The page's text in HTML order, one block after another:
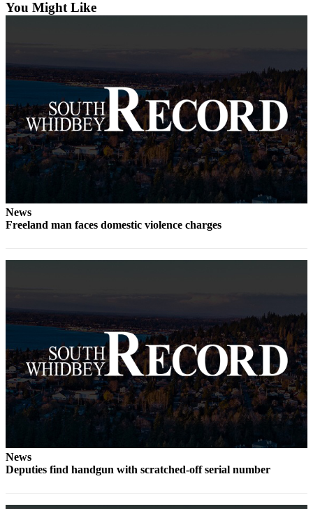
Idea
Submit
a Press
Release
Submit
a
Contests
of
Submit
Business
News
Sports
Submit
Sports
Life
You Might Like
News
Freeland man faces domestic violence charges
News
Deputies find handgun with scratched-off serial number